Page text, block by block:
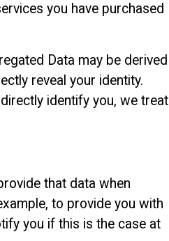
you have purchased
Data may be derived
reveal your identity.
identify you, we treat
that data when
to provide you with
you if this is the case at